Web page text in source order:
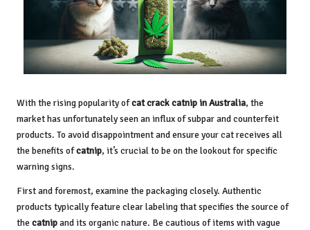
With the rising popularity ofcat crack catnip in Australia, the
market has unfortunately seen an influx of subpar and counterfeit
products. To avoid disappointment and ensure your cat receives all
the benefits ofcatnip, it’s crucial to be on the lookout for specific
warning signs.
First and foremost, examine the packaging closely. Authentic
products typically feature clear labeling that specifies the source of
the catnipand its organic nature. Be cautious of items with vague